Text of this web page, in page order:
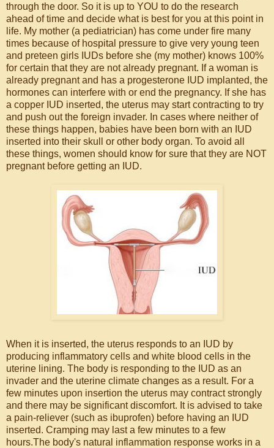
through the door. So it is up to YOU to do the research
ahead of time and decide what is best for you at this point in
life. My mother (a pediatrician) has come under fire many
times because of hospital pressure to give very young teen
and preteen girls IUDs before she (my mother) knows 100%
for certain that they are not already pregnant. If a woman is
already pregnant and has a progesterone IUD implanted, the
hormones can interfere with or end the pregnancy. If she has
a copper IUD inserted, the uterus may start contracting to try
and push out the foreign invader. In cases where neither of
these things happen, babies have been born with an IUD
inserted into their skull or other body organ. To avoid all
these things, women should know for sure that they are NOT
pregnant before getting an IUD.
When it is inserted, the uterus responds to an IUD by
producing inflammatory cells and white blood cells in the
uterine lining. The body is responding to the IUD as an
invader and the uterine climate changes as a result. For a
few minutes upon insertion the uterus may contract strongly
and there may be significant discomfort. It is advised to take
a pain-reliever (such as ibuprofen) before having an IUD
inserted. Cramping may last a few minutes to a few
hours.The body's natural inflammation response works in a